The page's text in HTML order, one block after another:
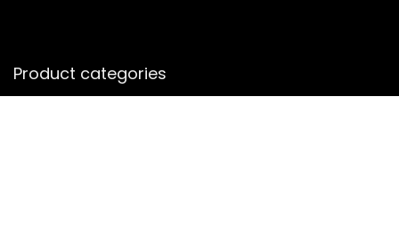
Product categories